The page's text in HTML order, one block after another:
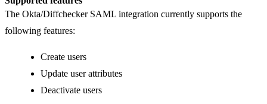
The Okta/Diffchecker SAML integration currently supports the
following features:
Create users
Update user attributes
Deactivate users